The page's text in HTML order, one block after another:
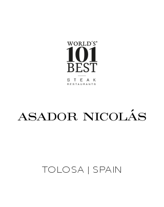
ASADOR NICOLÁS
TOLOSA | SPAIN